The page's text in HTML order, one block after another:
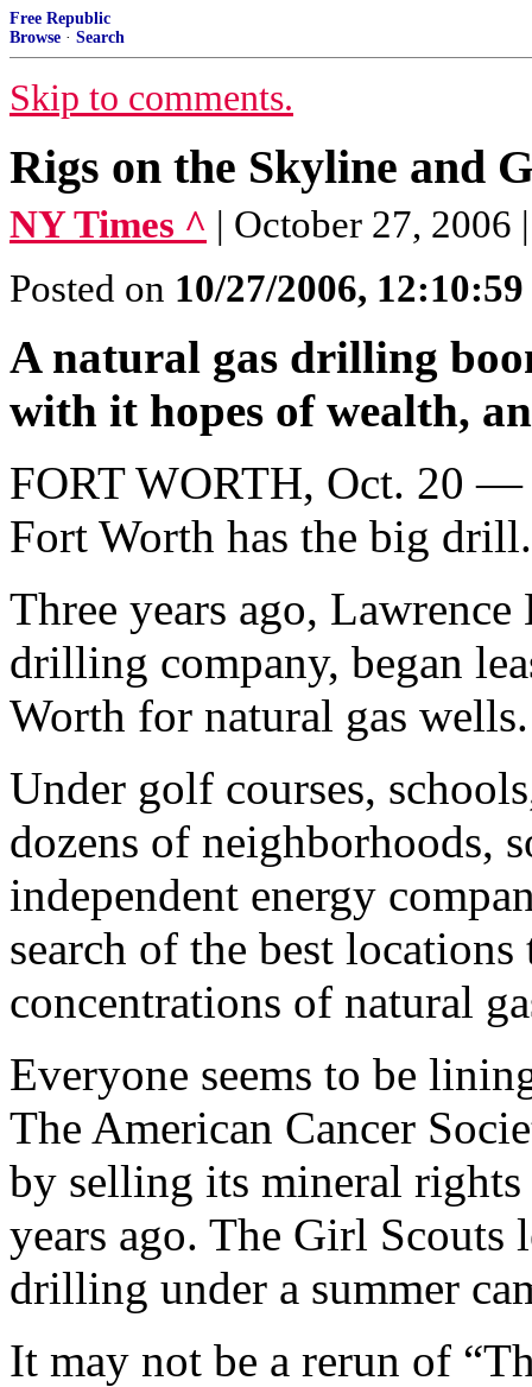
Free Republic
Browse · Search
Skip to comments.
Rigs on the Skyline and
NY Times ^ | October 27, 2006
Posted on 10/27/2006,
A natural gas drilling
with it hopes of wealth,
FORT WORTH, Oct. 20
Fort Worth has the big drill.
Three years ago,
drilling company, began
Worth for natural gas wells.
Under golf courses,
dozens of neighborhoods,
independent energy
search of the best
concentrations of natural
Everyone seems to be
The American Cancer
by selling its mineral rights
years ago. The Girl Scouts
drilling under a summer
It may not be a rerun of